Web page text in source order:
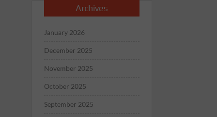
Archives
January 2026
December 2025
November 2025
October 2025
September 2025